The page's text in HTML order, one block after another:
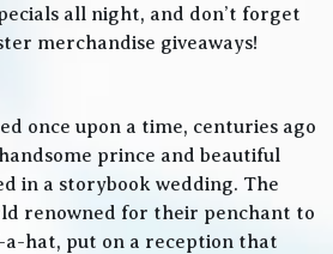
all night, and don’t forget
merchandise giveaways!
once upon a time, centuries ago
prince and beautiful
in a storybook wedding. The
renowned for their penchant to
hat, put on a reception that